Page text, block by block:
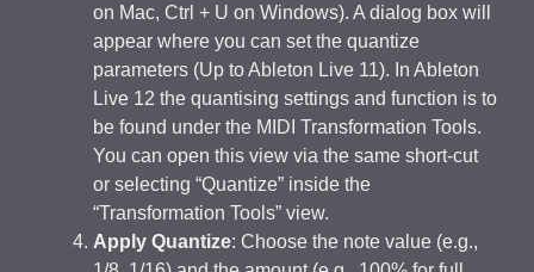
on Mac, Ctrl + U on Windows). A dialog box will
appear where you can set the quantize
parameters (Up to Ableton Live 11). In Ableton
Live 12 the quantising settings and function is to
be found under the MIDI Transformation Tools.
You can open this view via the same short-cut
or selecting “Quantize” inside the
“Transformation Tools” view.
Apply Quantize: Choose the note value (e.g.,